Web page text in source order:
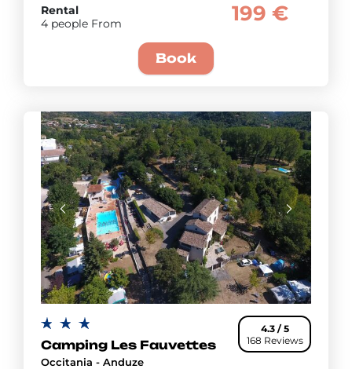
Rental
4 people From
199 €
Book
4.3 / 5
168 Reviews
Camping Les Fauvettes
Occitania - Anduze